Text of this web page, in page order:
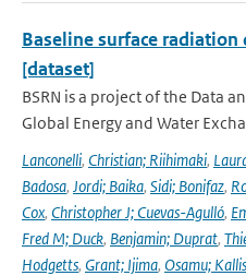
Baseline surface radiation
[dataset]
BSRN is a project of the Data
Global Energy and Water
Lanconelli, Christian; Riihimaki,
Badosa, Jordi; Baika, Sidi; Bonifaz,
Cox, Christopher J; Cuevas-Agulló,
Fred M; Duck, Benjamin; Duprat,
Hodgetts, Grant; Ijima, Osamu; Kallis